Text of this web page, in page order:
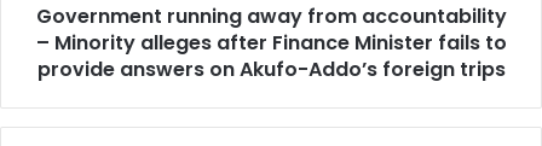
Finance
Minister
fails
provide
Government running away from accountability
– Minority alleges after Finance Minister fails to
provide answers on Akufo-Addo’s foreign trips